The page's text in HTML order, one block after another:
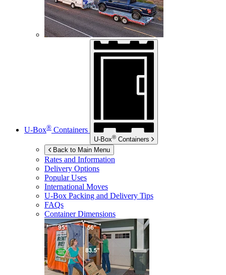
U-Box® Containers
U-Box® Containers
Back to Main Menu
Rates and Information
Delivery Options
Popular Uses
International Moves
U-Box Packing and Delivery Tips
FAQs
Container Dimensions